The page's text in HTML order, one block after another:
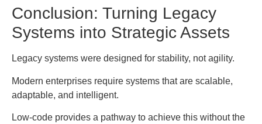
Conclusion: Turning Legacy
Systems into Strategic Assets
Legacy systems were designed for stability, not agility.
Modern enterprises require systems that are scalable,
adaptable, and intelligent.
Low-code provides a pathway to achieve this without the